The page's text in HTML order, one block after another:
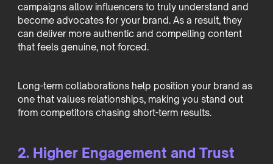
campaigns allow influencers to truly understand and
become advocates for your brand. As a result, they
can deliver more authentic and compelling content
that feels genuine, not forced.
Long-term collaborations help position your brand as
one that values relationships, making you stand out
from competitors chasing short-term results.
2. Higher Engagement and Trust